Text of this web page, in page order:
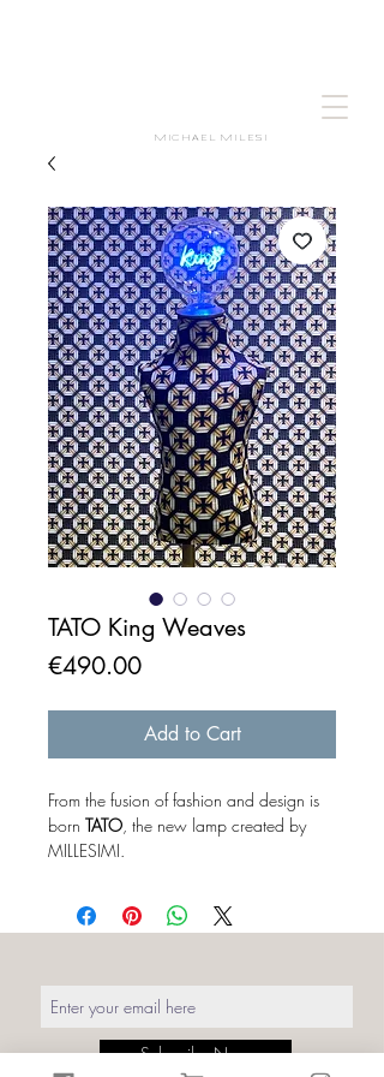
MICHAEL MILESI
TATO King Weaves
€490.00Price
Add to Cart
From the fusion of fashion and design is
born TATO, the new lamp created by
MILLESIMI.
of "mannequin", becomes a real
protagonist of the lighting design. The
distracted eye it looks like a simple
sartorial bust without art or part,
but when you turn it on the magic
Subscribe Now